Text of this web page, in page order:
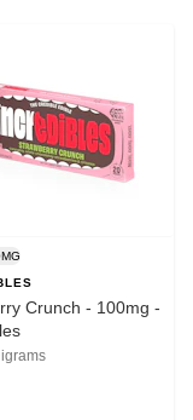
three for $48
Crunch - 100mg -